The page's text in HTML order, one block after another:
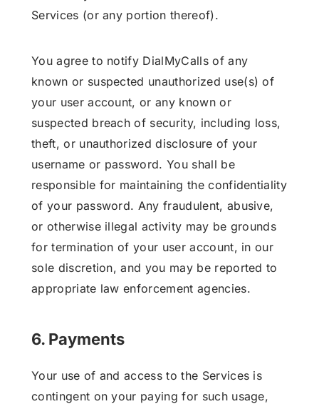
Services (or any portion thereof).
You agree to notify DialMyCalls of any
known or suspected unauthorized use(s) of
your user account, or any known or
suspected breach of security, including loss,
theft, or unauthorized disclosure of your
username or password. You shall be
responsible for maintaining the confidentiality
of your password. Any fraudulent, abusive,
or otherwise illegal activity may be grounds
for termination of your user account, in our
sole discretion, and you may be reported to
appropriate law enforcement agencies.
6. Payments
Your use of and access to the Services is
contingent on your paying for such usage,